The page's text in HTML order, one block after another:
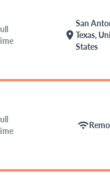
location_on
San
Texas,
States
wifi